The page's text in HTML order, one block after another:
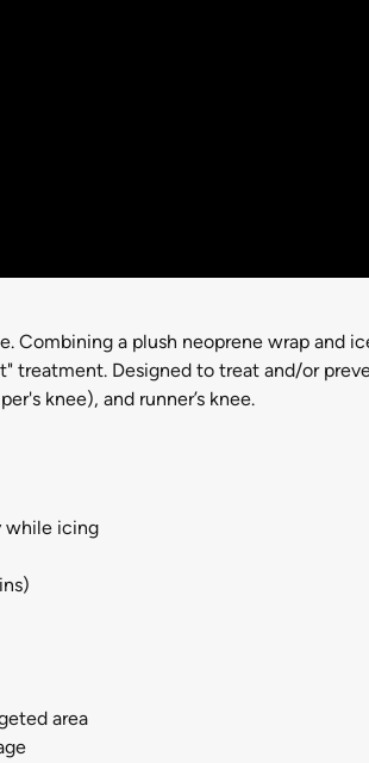
a plush neoprene wrap and
Designed to treat and/or
knee), and runner’s knee.
while icing
area